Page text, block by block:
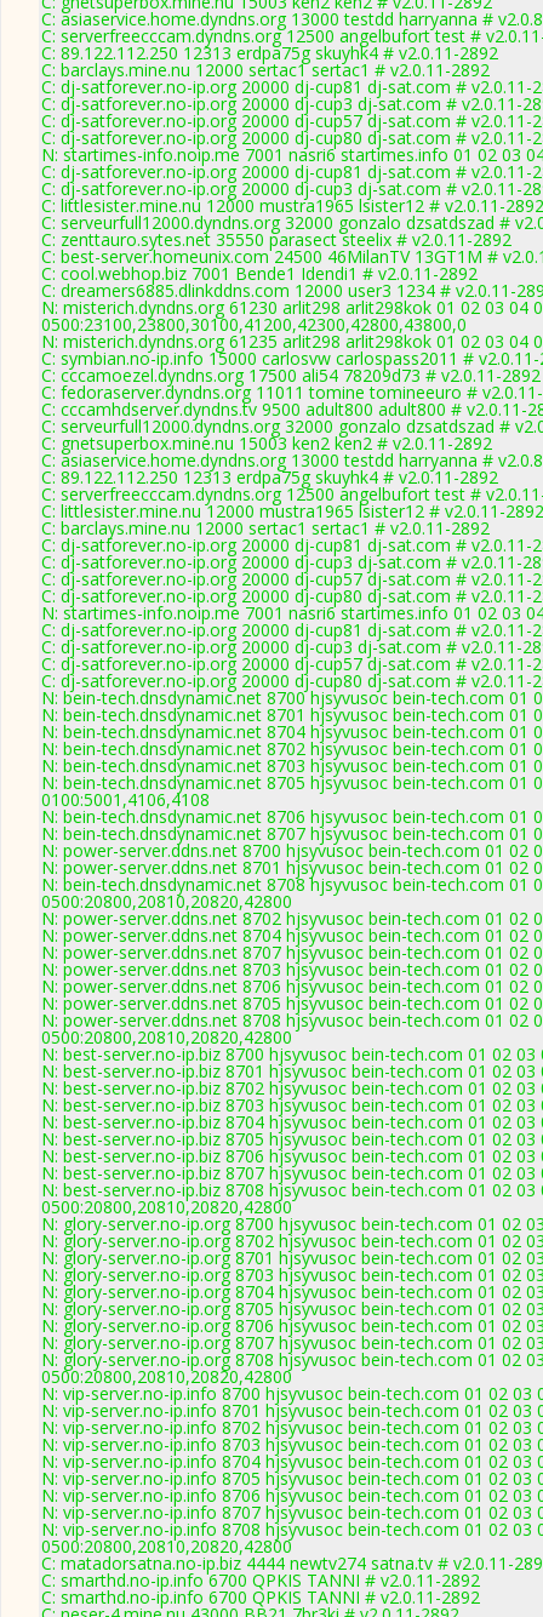
C: asiaservice.home.dyndns.org 13000 testdd harryanna #
C: serverfreecccam.dyndns.org 12500 angelbufort test #
C: 89.122.112.250 12313 erdpa75g skuyhk4 # v2.0.11-2892
C: barclays.mine.nu 12000 sertac1 sertac1 # v2.0.11-2892
C: dj-satforever.no-ip.org 20000 dj-cup81 dj-sat.com # v2.0.11-
C: dj-satforever.no-ip.org 20000 dj-cup3 dj-sat.com # v2.0.11-
C: dj-satforever.no-ip.org 20000 dj-cup57 dj-sat.com # v2.0.11-
C: dj-satforever.no-ip.org 20000 dj-cup80 dj-sat.com # v2.0.11-
N: startimes-info.noip.me 7001 nasri6 startimes.info 01 02 03
C: dj-satforever.no-ip.org 20000 dj-cup81 dj-sat.com # v2.0.11-
C: dj-satforever.no-ip.org 20000 dj-cup3 dj-sat.com # v2.0.11-
C: littlesister.mine.nu 12000 mustra1965 lsister12 # v2.0.11-2892
C: serveurfull12000.dyndns.org 32000 gonzalo dzsatdszad #
C: zenttauro.sytes.net 35550 parasect steelix # v2.0.11-2892
C: best-server.homeunix.com 24500 46MilanTV 13GT1M #
C: cool.webhop.biz 7001 Bende1 Idendi1 # v2.0.11-2892
C: dreamers6885.dlinkddns.com 12000 user3 1234 # v2.0.11-
N: misterich.dyndns.org 61230 arlit298 arlit298kok 01 02 03 04
0500:23100,23800,30100,41200,42300,42800,43800,0
N: misterich.dyndns.org 61235 arlit298 arlit298kok 01 02 03 04
C: symbian.no-ip.info 15000 carlosvw carlospass2011 #
C: cccamoezel.dyndns.org 17500 ali54 78209d73 # v2.0.11-2892
C: fedoraserver.dyndns.org 11011 tomine tomineeuro #
C: cccamhdserver.dyndns.tv 9500 adult800 adult800 # v2.0.11-
C: serveurfull12000.dyndns.org 32000 gonzalo dzsatdszad #
C: gnetsuperbox.mine.nu 15003 ken2 ken2 # v2.0.11-2892
C: asiaservice.home.dyndns.org 13000 testdd harryanna #
C: 89.122.112.250 12313 erdpa75g skuyhk4 # v2.0.11-2892
C: serverfreecccam.dyndns.org 12500 angelbufort test #
C: littlesister.mine.nu 12000 mustra1965 lsister12 # v2.0.11-2892
C: barclays.mine.nu 12000 sertac1 sertac1 # v2.0.11-2892
C: dj-satforever.no-ip.org 20000 dj-cup81 dj-sat.com # v2.0.11-
C: dj-satforever.no-ip.org 20000 dj-cup3 dj-sat.com # v2.0.11-
C: dj-satforever.no-ip.org 20000 dj-cup57 dj-sat.com # v2.0.11-
C: dj-satforever.no-ip.org 20000 dj-cup80 dj-sat.com # v2.0.11-
N: startimes-info.noip.me 7001 nasri6 startimes.info 01 02 03
C: dj-satforever.no-ip.org 20000 dj-cup81 dj-sat.com # v2.0.11-
C: dj-satforever.no-ip.org 20000 dj-cup3 dj-sat.com # v2.0.11-
C: dj-satforever.no-ip.org 20000 dj-cup57 dj-sat.com # v2.0.11-
C: dj-satforever.no-ip.org 20000 dj-cup80 dj-sat.com # v2.0.11-
N: bein-tech.dnsdynamic.net 8700 hjsyvusoc bein-tech.com 01
N: bein-tech.dnsdynamic.net 8701 hjsyvusoc bein-tech.com 01
N: bein-tech.dnsdynamic.net 8704 hjsyvusoc bein-tech.com
N: bein-tech.dnsdynamic.net 8702 hjsyvusoc bein-tech.com
N: bein-tech.dnsdynamic.net 8703 hjsyvusoc bein-tech.com 01
N: bein-tech.dnsdynamic.net 8705 hjsyvusoc bein-tech.com 01
0100:5001,4106,4108
N: bein-tech.dnsdynamic.net 8706 hjsyvusoc bein-tech.com 01
N: bein-tech.dnsdynamic.net 8707 hjsyvusoc bein-tech.com 01
N: power-server.ddns.net 8700 hjsyvusoc bein-tech.com 01 02
N: power-server.ddns.net 8701 hjsyvusoc bein-tech.com 01 02
N: bein-tech.dnsdynamic.net 8708 hjsyvusoc bein-tech.com 01
0500:20800,20810,20820,42800
N: power-server.ddns.net 8702 hjsyvusoc bein-tech.com 01 02
N: power-server.ddns.net 8704 hjsyvusoc bein-tech.com 01 02
N: power-server.ddns.net 8707 hjsyvusoc bein-tech.com 01 02
N: power-server.ddns.net 8703 hjsyvusoc bein-tech.com 01 02
N: power-server.ddns.net 8706 hjsyvusoc bein-tech.com 01 02
N: power-server.ddns.net 8705 hjsyvusoc bein-tech.com 01 02
N: power-server.ddns.net 8708 hjsyvusoc bein-tech.com 01 02
0500:20800,20810,20820,42800
N: best-server.no-ip.biz 8700 hjsyvusoc bein-tech.com 01 02
N: best-server.no-ip.biz 8701 hjsyvusoc bein-tech.com 01 02
N: best-server.no-ip.biz 8702 hjsyvusoc bein-tech.com 01 02
N: best-server.no-ip.biz 8703 hjsyvusoc bein-tech.com 01 02
N: best-server.no-ip.biz 8704 hjsyvusoc bein-tech.com 01 02
N: best-server.no-ip.biz 8705 hjsyvusoc bein-tech.com 01 02
N: best-server.no-ip.biz 8706 hjsyvusoc bein-tech.com 01 02
N: best-server.no-ip.biz 8707 hjsyvusoc bein-tech.com 01 02
N: best-server.no-ip.biz 8708 hjsyvusoc bein-tech.com 01 02
0500:20800,20810,20820,42800
N: glory-server.no-ip.org 8700 hjsyvusoc bein-tech.com 01 02
N: glory-server.no-ip.org 8702 hjsyvusoc bein-tech.com 01 02
N: glory-server.no-ip.org 8701 hjsyvusoc bein-tech.com 01 02
N: glory-server.no-ip.org 8703 hjsyvusoc bein-tech.com 01 02
N: glory-server.no-ip.org 8704 hjsyvusoc bein-tech.com 01 02
N: glory-server.no-ip.org 8705 hjsyvusoc bein-tech.com 01 02
N: glory-server.no-ip.org 8706 hjsyvusoc bein-tech.com 01 02
N: glory-server.no-ip.org 8707 hjsyvusoc bein-tech.com 01 02
N: glory-server.no-ip.org 8708 hjsyvusoc bein-tech.com 01 02
0500:20800,20810,20820,42800
N: vip-server.no-ip.info 8700 hjsyvusoc bein-tech.com 01 02
N: vip-server.no-ip.info 8701 hjsyvusoc bein-tech.com 01 02
N: vip-server.no-ip.info 8702 hjsyvusoc bein-tech.com 01 02
N: vip-server.no-ip.info 8703 hjsyvusoc bein-tech.com 01 02
N: vip-server.no-ip.info 8704 hjsyvusoc bein-tech.com 01 02
N: vip-server.no-ip.info 8705 hjsyvusoc bein-tech.com 01 02
N: vip-server.no-ip.info 8706 hjsyvusoc bein-tech.com 01 02
N: vip-server.no-ip.info 8707 hjsyvusoc bein-tech.com 01 02 03
N: vip-server.no-ip.info 8708 hjsyvusoc bein-tech.com 01 02 03
0500:20800,20810,20820,42800
C: matadorsatna.no-ip.biz 4444 newtv274 satna.tv # v2.0.11-
C: smarthd.no-ip.info 6700 QPKIS TANNI # v2.0.11-2892
C: smarthd.no-ip.info 6700 QPKIS TANNI # v2.0.11-2892